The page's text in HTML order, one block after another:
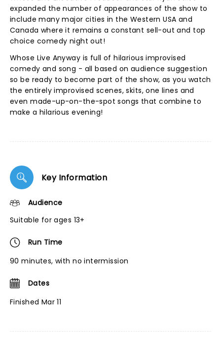
expanded the number of appearances of the show to
include many major cities in the Western USA and
Canada where it remains a constant sell-out and top
choice comedy night out!
Whose Live Anyway is full of hilarious improvised
comedy and song - all based on audience suggestion
so be ready to become part of the show, as you watch
the entirely improvised scenes, skits, one lines and
even made-up-on-the-spot songs that combine to
make a hilarious evening!
Key Information
Audience
Suitable for ages 13+
Run Time
90 minutes, with no intermission
Dates
Finished Mar 11